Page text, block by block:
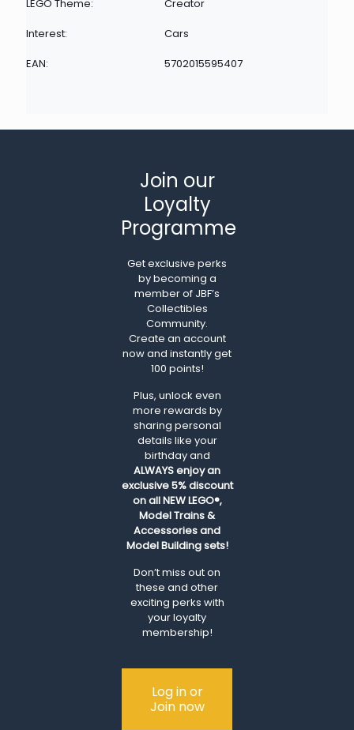
LEGO Theme:
Creator
Interest:
Cars
EAN:
5702015595407
Join our
Loyalty
Programme
Get exclusive perks
by becoming a
member of JBF’s
Collectibles
Community.
Create an account
now and instantly get
100 points!
Plus, unlock even
more rewards by
sharing personal
details like your
birthday and
ALWAYSenjoy an
exclusive 5% discount
on all NEW LEGO®,
Model Trains &
Accessories and
Model Building sets!
Don’t miss out on
these and other
exciting perks with
your loyalty
membership!
Log in or
Join now